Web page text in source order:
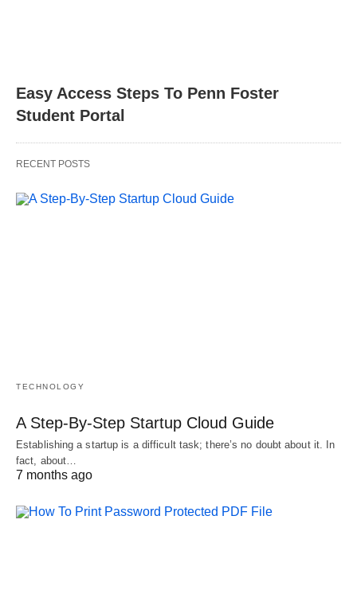
Easy Access Steps To Penn Foster
Student Portal
RECENT POSTS
TECHNOLOGY
A Step-By-Step Startup Cloud Guide
Establishing a startup is a difficult task; there’s no doubt about it. In
fact, about…
7 months ago